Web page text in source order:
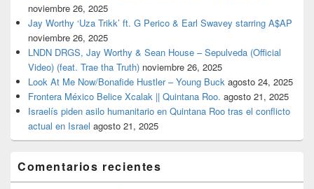
noviembre 26, 2025
Jay Worthy ‘Uza Trikk’ ft. G Perico & Earl Swavey starring A$AP
noviembre 26, 2025
LNDN DRGS, Jay Worthy & Sean House – Sepulveda (Official
Video) (feat. Trae tha Truth) noviembre 26, 2025
Look At Me Now/Bonafide Hustler – Young Buck agosto 24, 2025
Frontera México Belice Xcalak || Quintana Roo. agosto 21, 2025
Israelís piden asilo humanitario en Quintana Roo tras el conflicto
actual en Israel agosto 21, 2025
Comentarios recientes